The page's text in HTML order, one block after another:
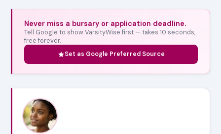
Never miss a bursary or application deadline.
Tell Google to show VarsityWise first — takes 10 seconds,
free forever.
Set as Google Preferred Source